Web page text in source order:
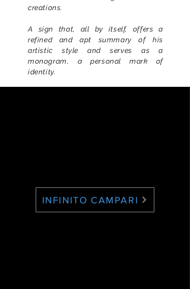
creations.
A sign that, all by itself, offers a
refined and apt summary of his
artistic style and serves as a
monogram, a personal mark of
identity.
INFINITO CAMPARI